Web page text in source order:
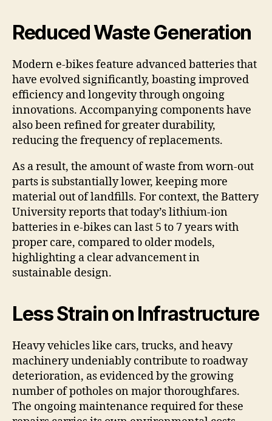
Reduced Waste Generation
Modern e-bikes feature advanced batteries that
have evolved significantly, boasting improved
efficiency and longevity through ongoing
innovations. Accompanying components have
also been refined for greater durability,
reducing the frequency of replacements.
As a result, the amount of waste from worn-out
parts is substantially lower, keeping more
material out of landfills. For context, the Battery
University reports that today’s lithium-ion
batteries in e-bikes can last 5 to 7 years with
proper care, compared to older models,
highlighting a clear advancement in
sustainable design.
Less Strain on Infrastructure
Heavy vehicles like cars, trucks, and heavy
machinery undeniably contribute to roadway
deterioration, as evidenced by the growing
number of potholes on major thoroughfares.
The ongoing maintenance required for these